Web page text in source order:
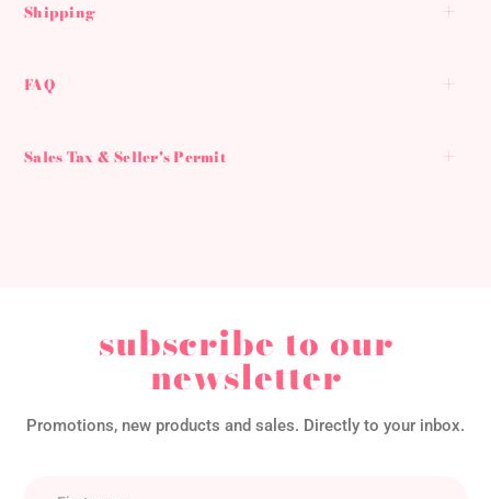
Shipping
FAQ
Sales Tax & Seller's Permit
subscribe to our
newsletter
Promotions, new products and sales. Directly to your inbox.